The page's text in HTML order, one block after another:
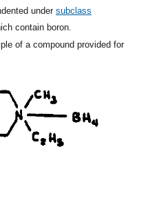
under subclass
contain boron.
of a compound provided for